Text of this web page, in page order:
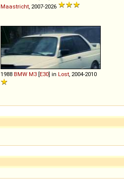
Maastricht , 2007-2026
1988 BMW M3 [E30] in Lost , 2004-2010